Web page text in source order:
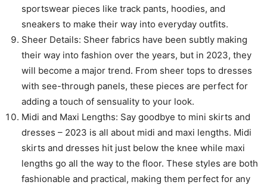
sportswear pieces like track pants, hoodies, and
sneakers to make their way into everyday outfits.
Sheer Details: Sheer fabrics have been subtly making
their way into fashion over the years, but in 2023, they
will become a major trend. From sheer tops to dresses
with see-through panels, these pieces are perfect for
adding a touch of sensuality to your look.
Midi and Maxi Lengths: Say goodbye to mini skirts and
dresses – 2023 is all about midi and maxi lengths. Midi
skirts and dresses hit just below the knee while maxi
lengths go all the way to the floor. These styles are both
fashionable and practical, making them perfect for any